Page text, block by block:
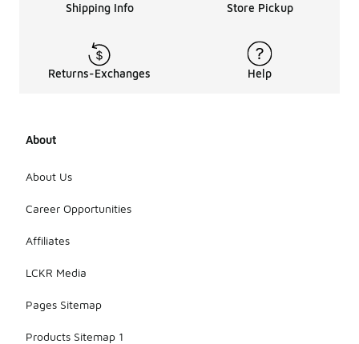
Shipping Info Store Pickup
Returns-Exchanges Help
About
About Us
Career Opportunities
Affiliates
LCKR Media
Pages Sitemap
Products Sitemap 1